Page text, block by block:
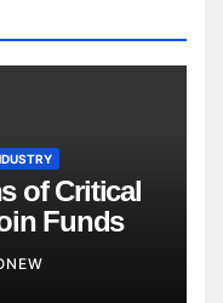
of Critical
Funds